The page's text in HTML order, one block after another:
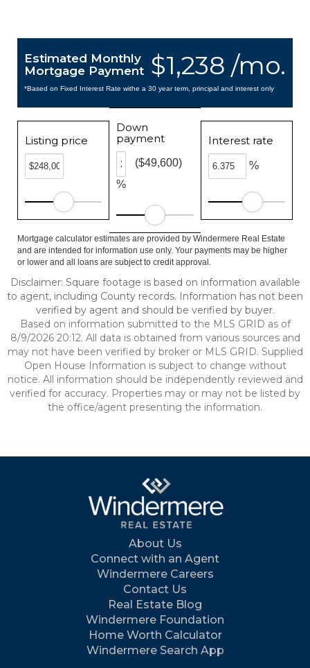
$1,238 /mo.
Estimated Monthly
Mortgage Payment
*Based on Fixed Interest Rate withe a 30 year term, principal and interest only
Listing price
Down
payment
%
($49,600)
Interest rate
%
Mortgage calculator estimates are provided by Windermere Real Estate
and are intended for information use only. Your payments may be higher
or lower and all loans are subject to credit approval.
Disclaimer: Square footage is based on information available
to agent, including County records. Information has not been
verified by agent and should be verified by buyer.
Based on information submitted to the MLS GRID as of
8/9/2026 20:12. All data is obtained from various sources and
may not have been verified by broker or MLS GRID. Supplied
Open House Information is subject to change without
notice. All information should be independently reviewed and
verified for accuracy. Properties may or may not be listed by
the office/agent presenting the information.
About Us
Connect with an Agent
Windermere Careers
Contact Us
Real Estate Blog
Windermere Foundation
Home Worth Calculator
Windermere Search App